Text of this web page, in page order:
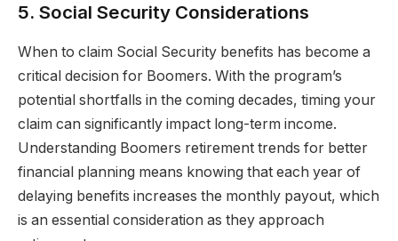
5. Social Security Considerations
When to claim Social Security benefits has become a
critical decision for Boomers. With the program’s
potential shortfalls in the coming decades, timing your
claim can significantly impact long-term income.
Understanding Boomers retirement trends for better
financial planning means knowing that each year of
delaying benefits increases the monthly payout, which
is an essential consideration as they approach